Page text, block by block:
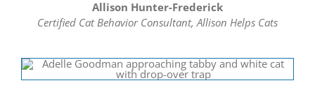
Allison Hunter-Frederick
Certified Cat Behavior Consultant, Allison Helps Cats